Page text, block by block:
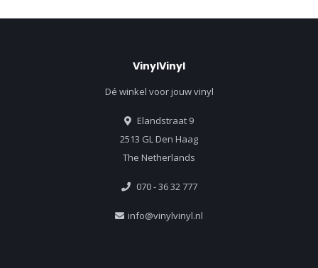
VinylVinyl
Dé winkel voor jouw vinyl
Elandstraat 9
2513 GL Den Haag
The Netherlands
070 - 36 32 777
info@vinylvinyl.nl